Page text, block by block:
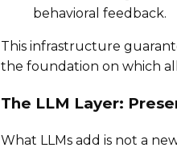
behavioral feedback.
This infrastructure
the foundation on which
The LLM Layer:
What LLMs add is not a